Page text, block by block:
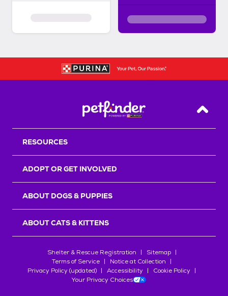
Back
RESOURCES
ADOPT OR GET INVOLVED
ABOUT DOGS & PUPPIES
ABOUT CATS & KITTENS
Shelter & Rescue Registration
Sitemap
Terms of Service
Notice at Collection
Privacy Policy (updated)
Accessibility
Cookie Policy
Your Privacy Choices